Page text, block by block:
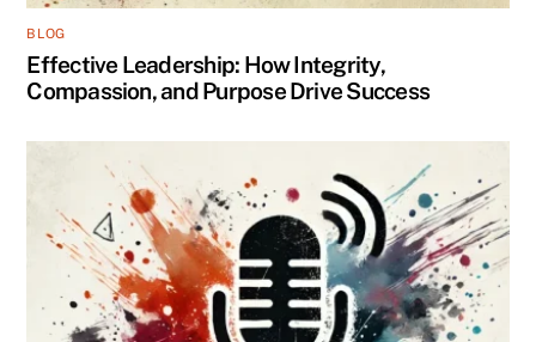
BLOG
Effective Leadership: How Integrity,
Compassion, and Purpose Drive Success